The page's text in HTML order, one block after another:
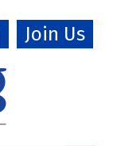
Join Us